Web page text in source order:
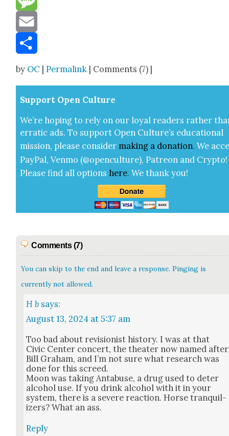
Message
Email
by OC |Permalink | Comments (7) |
Sup­port Open Cul­ture
We’re hop­ing to rely on our loy­al read­ers rather
errat­ic ads. To sup­port Open Cul­ture’s edu­ca­tion­al
mis­sion, please con­sid­er mak­ing a dona­tion. We
Pay­Pal, Ven­mo (@openculture), Patre­on and Cryp­to!
Please find all options here.We thank you!
Comments (7)
You can skip to the end and leave a response. Pinging is
currently not allowed.
H b says:
August 13, 2024 at 5:37 am
Too bad about revi­sion­ist his­to­ry. I was at that
Civic Cen­ter con­cert, the the­ater now named after
Bill Gra­ham, and I’m not sure what research was
done for this screed.
Moon was tak­ing Antabuse, a drug used to deter
alco­hol use. If you drink alco­hol with it in your
sys­tem, there is a severe reac­tion. Horse tran­quil­
iz­ers? What an ass.
Reply